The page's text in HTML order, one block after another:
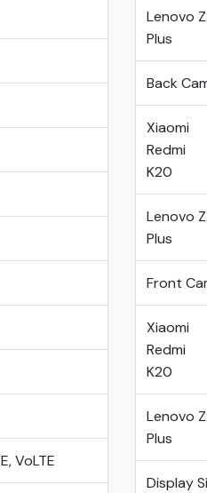
VoLTE
Lenovo
Plus
Back
Xiaomi
Redmi
K20
Lenovo
Plus
Front
Xiaomi
Redmi
K20
Lenovo
Plus
Display